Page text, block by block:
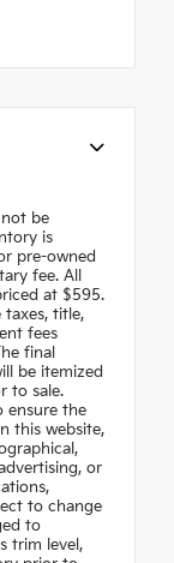
be
is
pre-owned
fee. All
at $595.
taxes, title,
fees
final
be itemized
to sale.
ensure the
this website,
or
to change
to
trim level,